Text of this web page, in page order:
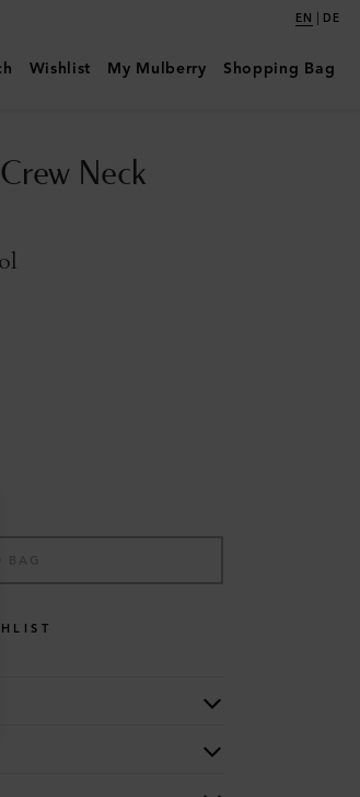
EN | DE
Wishlist My Mulberry Shopping Bag
Neck